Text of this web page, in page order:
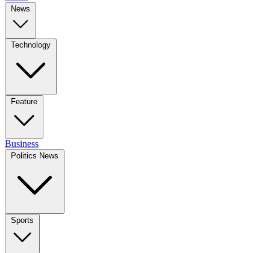
News
Technology
Feature
Business
Politics News
Sports